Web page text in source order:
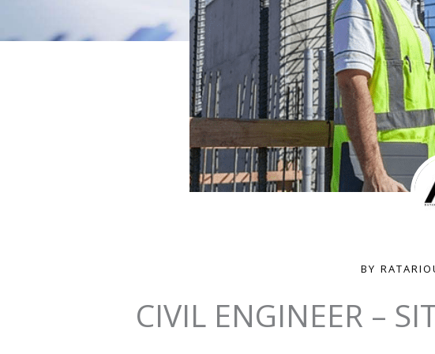
BY
CIVIL ENGINEER –